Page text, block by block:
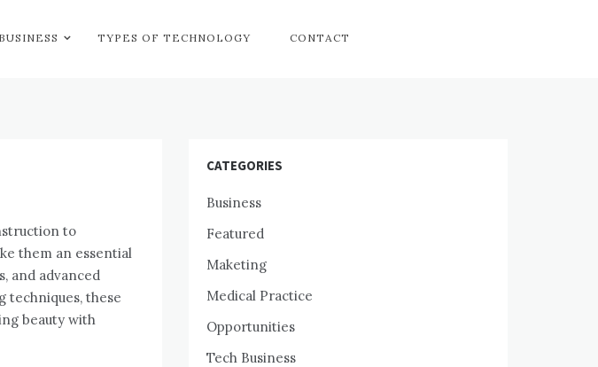
TYPES OF TECHNOLOGY CONTACT
to
them an essential
and advanced
techniques, these
beauty with
CATEGORIES
Business
Featured
Maketing
Medical Practice
Opportunities
Tech Business